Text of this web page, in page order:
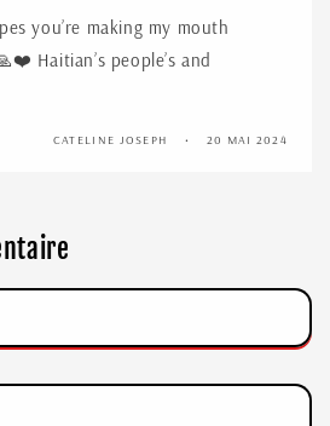
you’re making my mouth
Haitian’s people’s and
CATELINE JOSEPH 20 MAI 2024